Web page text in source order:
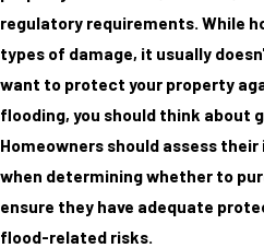
regulatory requirements. While
types of damage, it usually
want to protect your property
flooding, you should think about
Homeowners should assess
when determining whether to
ensure they have adequate
flood-related risks.